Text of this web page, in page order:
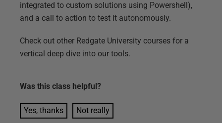
integrated to custom solutions using Powershell),
and a call to action to test it autonomously.
Check out other Redgate University courses for a
vertical deep dive into our tools.
Was this class helpful?
Yes, thanks Not really